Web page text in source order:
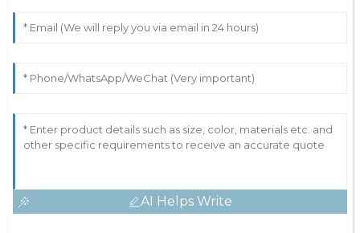
AI Helps Write